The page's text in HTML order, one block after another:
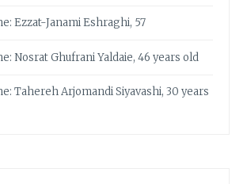
Ezzat-Janami Eshraghi, 57
Nosrat Ghufrani Yaldaie, 46 years old
Tahereh Arjomandi Siyavashi, 30 years